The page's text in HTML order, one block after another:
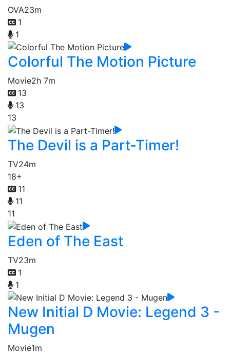
OVA23m
1
1
Colorful The Motion Picture
Movie2h 7m
13
13
13
The Devil is a Part-Timer!
TV24m
18+
11
11
11
Eden of The East
TV23m
1
1
New Initial D Movie: Legend 3 -
Mugen
Movie1m